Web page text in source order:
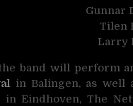
Gunnar
Tilen
Larry
band will perform
in Balingen, as well
in Eindhoven, The